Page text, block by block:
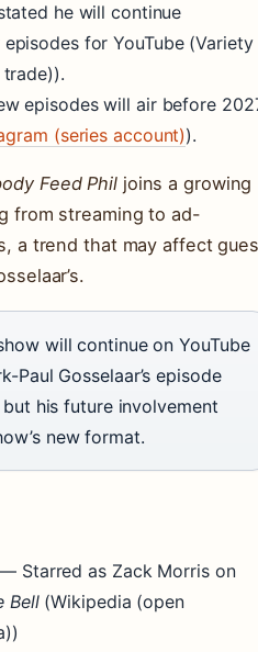
he will continue
for YouTube (Variety
episodes will air before
(series account)).
Feed Philjoins a growing
from streaming to ad-
a trend that may affect
will continue on YouTube
Paul Gosselaar’s episode
his future involvement
new format.
— Starred as Zack Morris on
Bell(Wikipedia (open